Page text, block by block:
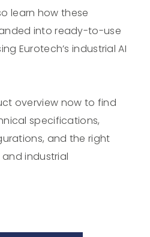
learn how these
into ready-to-use
Eurotech’s industrial AI
overview now to find
specifications,
and the right
industrial